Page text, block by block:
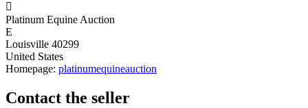

Platinum Equine Auction
E
Louisville 40299
United States
Homepage: platinumequineauction
Contact the seller